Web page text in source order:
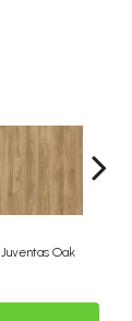
Juventas Oak